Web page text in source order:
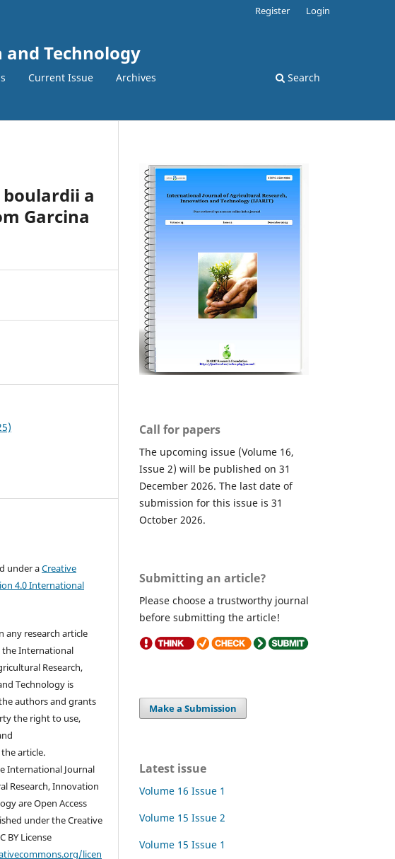
Technology
Current Issue Archives Search
Register Login
a
Garcina
under aCreative
4.0 International
any research article
the International
Research,
Technology is
authors and grants
the right to use,
article.
International Journal
Research, Innovation
are Open Access
under the Creative
BY License
licen
Call for papers
The upcoming issue (Volume 16,
Issue 2) will be published on 31
December 2026. The last date of
submission for this issue is 31
October 2026.
Submitting an article?
Please choose a trustworthy journal
before submitting the article!
Make a Submission
Latest issue
Volume 16 Issue 1
Volume 15 Issue 2
Volume 15 Issue 1